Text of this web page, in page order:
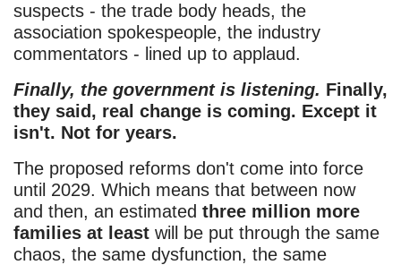
suspects - the trade body heads, the
association spokespeople, the industry
commentators - lined up to applaud.
Finally, the government is listening. Finally,
they said, real change is coming. Except it
isn't. Not for years.
The proposed reforms don't come into force
until 2029. Which means that between now
and then, an estimated three million more
families at least will be put through the same
chaos, the same dysfunction, the same